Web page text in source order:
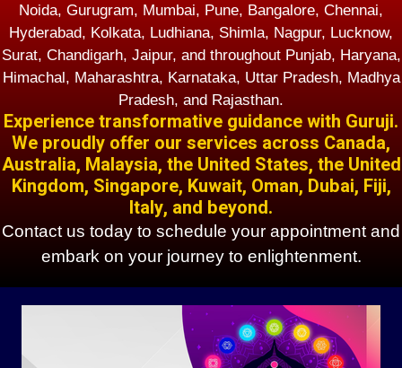
Noida, Gurugram, Mumbai, Pune, Bangalore, Chennai,
Hyderabad, Kolkata, Ludhiana, Shimla, Nagpur, Lucknow,
Surat, Chandigarh, Jaipur, and throughout Punjab, Haryana,
Himachal, Maharashtra, Karnataka, Uttar Pradesh, Madhya
Pradesh, and Rajasthan.
Experience transformative guidance with Guruji.
We proudly offer our services across Canada,
Australia, Malaysia, the United States, the United
Kingdom, Singapore, Kuwait, Oman, Dubai, Fiji,
Italy, and beyond.
Contact us today to schedule your appointment and
embark on your journey to enlightenment.